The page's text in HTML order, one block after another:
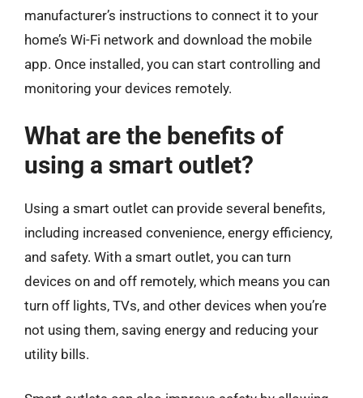
manufacturer’s instructions to connect it to your
home’s Wi-Fi network and download the mobile
app. Once installed, you can start controlling and
monitoring your devices remotely.
What are the benefits of
using a smart outlet?
Using a smart outlet can provide several benefits,
including increased convenience, energy efficiency,
and safety. With a smart outlet, you can turn
devices on and off remotely, which means you can
turn off lights, TVs, and other devices when you’re
not using them, saving energy and reducing your
utility bills.